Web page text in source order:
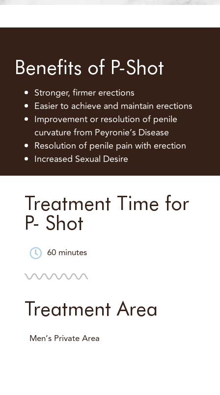
Benefits of P-Shot
Stronger, firmer erections
Easier to achieve and maintain erections
Improvement or resolution of penile
curvature from Peyronie’s Disease
Resolution of penile pain with erection
Increased Sexual Desire
Treatment Time for
P- Shot
60 minutes
Treatment Area
Men’s Private Area